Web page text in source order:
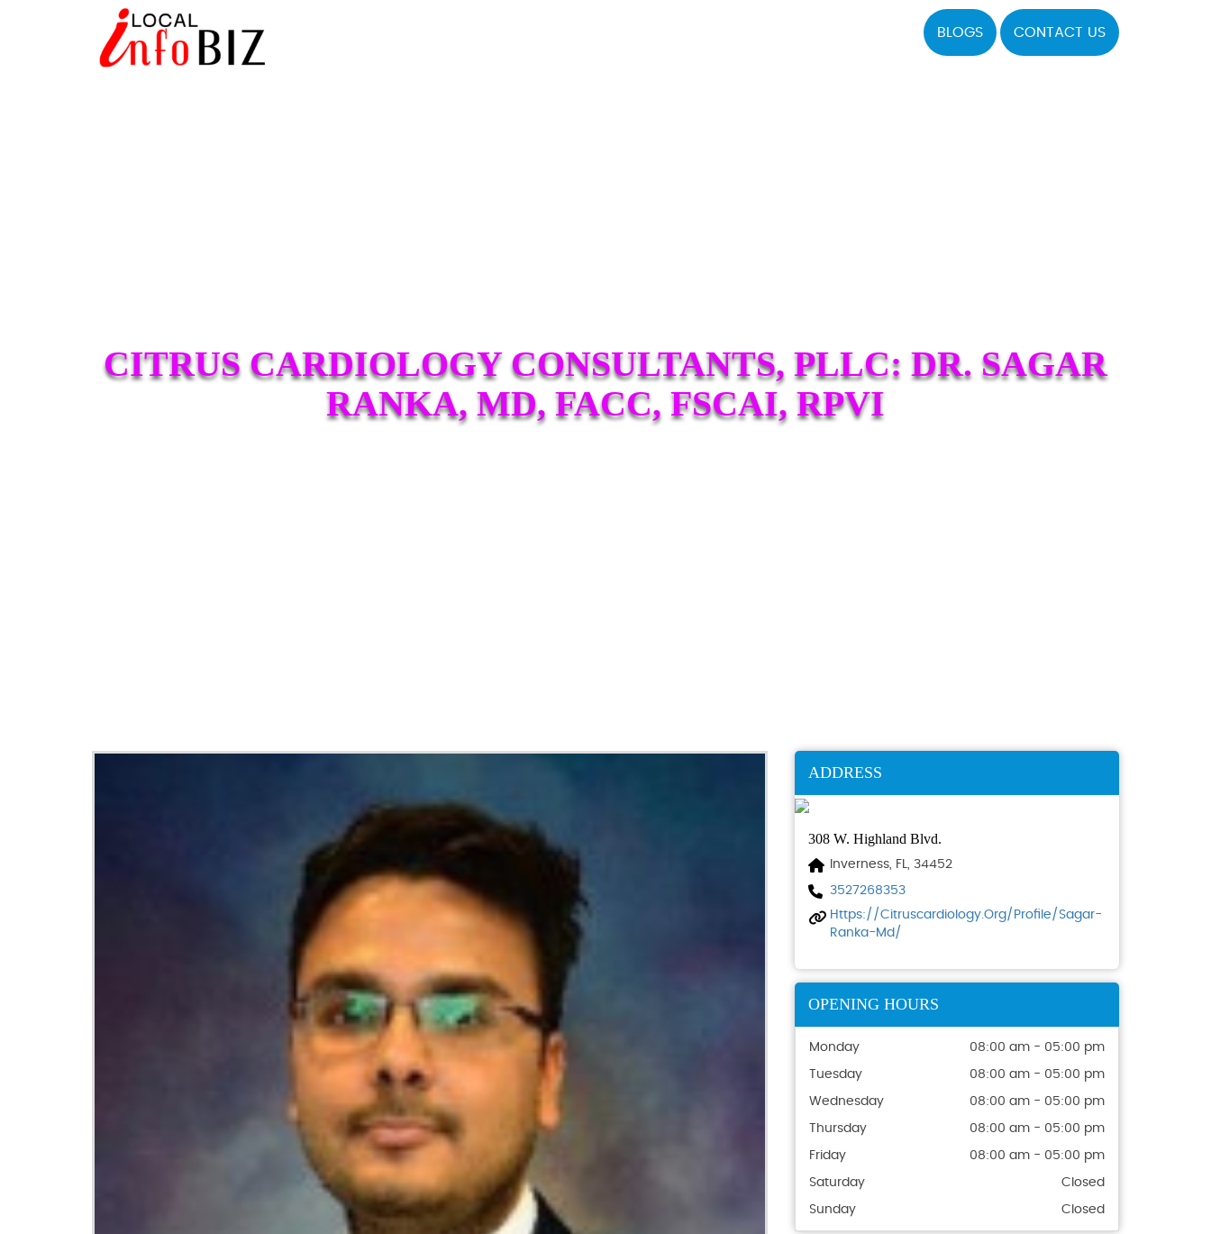
BLOGS CONTACT US
CITRUS CARDIOLOGY CONSULTANTS, PLLC: DR. SAGAR
RANKA, MD, FACC, FSCAI, RPVI
ADDRESS
308 W. Highland Blvd.
Inverness, FL, 34452
3527268353
Https://citruscardiology.org/profile/sagar-
Ranka-Md/
OPENING HOURS
Monday 08:00 am - 05:00 pm
Tuesday 08:00 am - 05:00 pm
Wednesday 08:00 am - 05:00 pm
Thursday 08:00 am - 05:00 pm
Friday 08:00 am - 05:00 pm
Saturday Closed
Sunday Closed